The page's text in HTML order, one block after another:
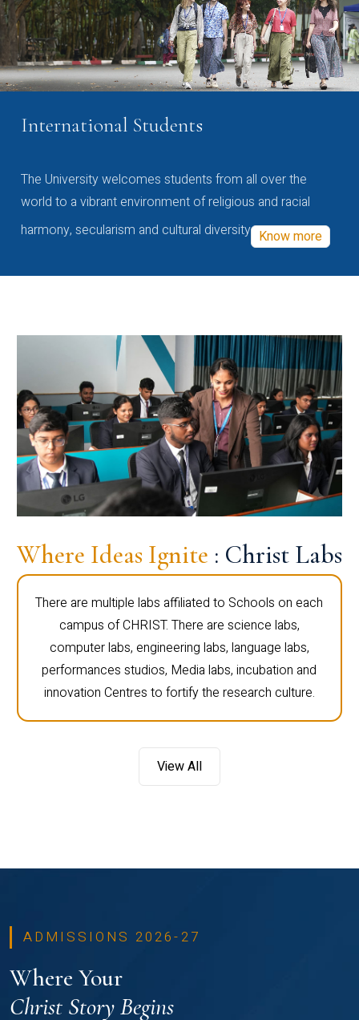
International Students
The University welcomes students from all over the
world to a vibrant environment of religious and racial
harmony, secularism and cultural diversity Know more
Where Ideas Ignite : Christ Labs
There are multiple labs affiliated to Schools on each
campus of CHRIST. There are science labs,
computer labs, engineering labs, language labs,
performances studios, Media labs, incubation and
innovation Centres to fortify the research culture.
View All
ADMISSIONS 2026-27
Where Your
Christ Story Begins